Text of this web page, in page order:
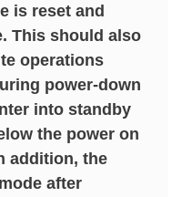
is reset and
This should also
operations
power-down
into standby
the power on
addition, the
after